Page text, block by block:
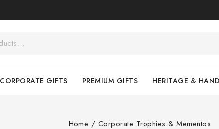
CORPORATE GIFTS PREMIUM GIFTS HERITAGE &
Home / Corporate Trophies & Mementos